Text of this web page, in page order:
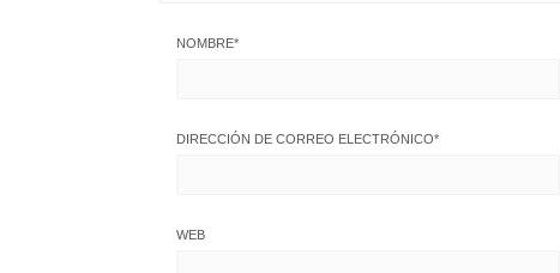
NOMBRE*
DIRECCIÓN DE CORREO ELECTRÓNICO*
WEB